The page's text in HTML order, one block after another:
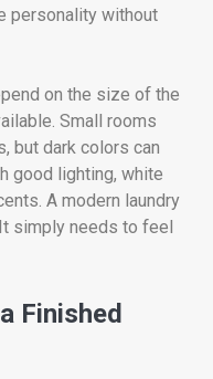
personality without
on the size of the
Small rooms
but dark colors can
good lighting, white
A modern laundry
simply needs to feel
Finished